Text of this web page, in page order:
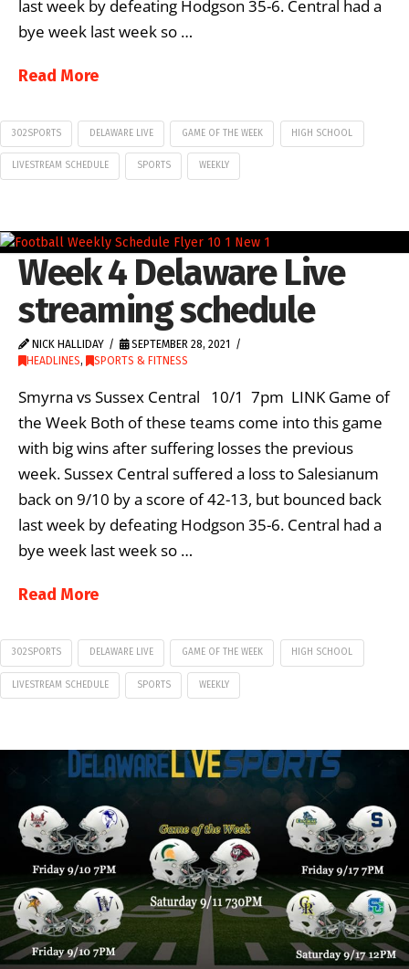
last week by defeating Hodgson 35-6. Central had a
bye week last week so …
Read More
302SPORTS DELAWARE LIVE GAME OF THE WEEK HIGH SCHOOL
LIVESTREAM SCHEDULE SPORTS WEEKLY
Week 4 Delaware Live
streaming schedule
NICK HALLIDAY
SEPTEMBER 28, 2021
HEADLINES, SPORTS & FITNESS
Smyrna vs Sussex Central 10/1 7pm LINK Game of
the Week Both of these teams come into this game
with big wins after suffering losses the previous
week. Sussex Central suffered a loss to Salesianum
back on 9/10 by a score of 42-13, but bounced back
last week by defeating Hodgson 35-6. Central had a
bye week last week so …
Read More
302SPORTS DELAWARE LIVE GAME OF THE WEEK HIGH SCHOOL
LIVESTREAM SCHEDULE SPORTS WEEKLY